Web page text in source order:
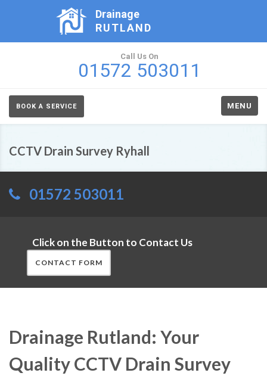
Drainage
RUTLAND
Call Us On
01572 503011
BOOK A SERVICE MENU
CCTV Drain Survey Ryhall
01572 503011
Click on the Button to Contact Us
CONTACT FORM
Drainage Rutland: Your
Quality CCTV Drain Survey